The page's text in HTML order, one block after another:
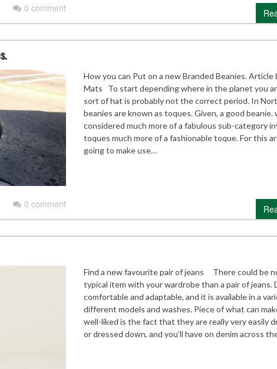
0 comment
0 comment
How you can Put on a new Branded Beanies. Article
Mats To start depending where in the planet you
sort of hat is probably not the correct period. In
beanies are known as toques. Given, a good beanie.
considered much more of a fabulous sub-category
toques much more of a fashionable toque. For this
going to make use…
Find a new favourite pair of jeans There could be
typical item with your wardrobe than a pair of jeans.
comfortable and adaptable, and it is available in a
different models and washes. Piece of what can
well-liked is the fact that they are really very easily
or dressed down, and you’ll have on denim across